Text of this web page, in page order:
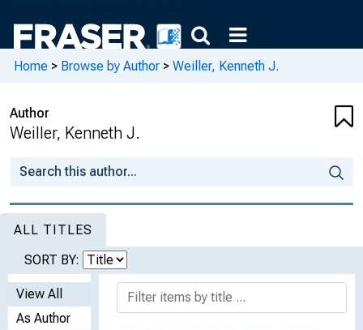
Home > Browse by Author > Weiller, Kenneth J.
Author
Weiller, Kenneth J.
ALL TITLES
SORT BY:
View All
As Author